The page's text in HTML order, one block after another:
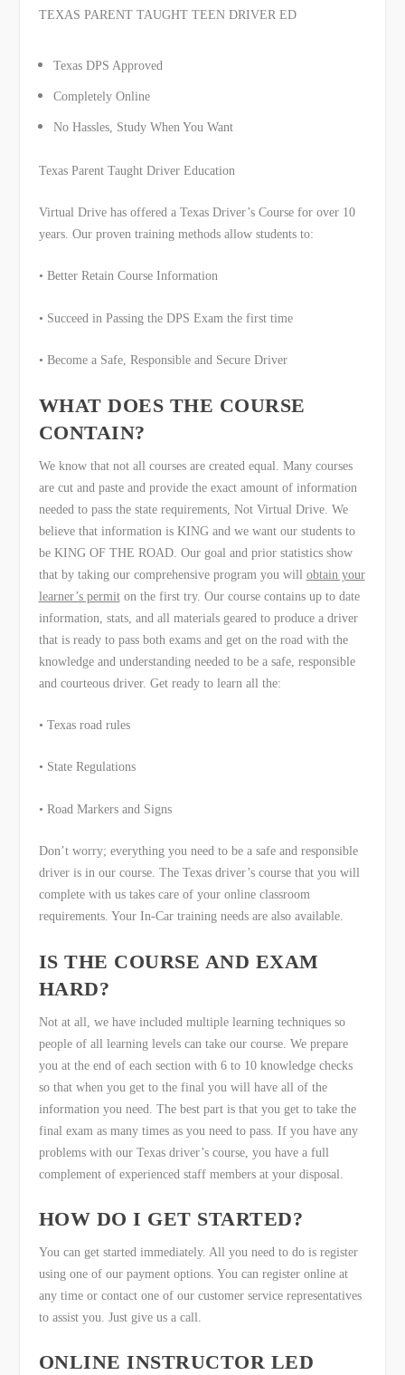
TEXAS PARENT TAUGHT TEEN DRIVER ED
Texas DPS Approved
Completely Online
No Hassles, Study When You Want
Texas Parent Taught Driver Education
Virtual Drive has offered a Texas Driver’s Course for over 10
years. Our proven training methods allow students to:
• Better Retain Course Information
• Succeed in Passing the DPS Exam the first time
• Become a Safe, Responsible and Secure Driver
WHAT DOES THE COURSE
CONTAIN?
We know that not all courses are created equal. Many courses
are cut and paste and provide the exact amount of information
needed to pass the state requirements, Not Virtual Drive. We
believe that information is KING and we want our students to
be KING OF THE ROAD. Our goal and prior statistics show
that by taking our comprehensive program you will obtain your
learner’s permiton the first try. Our course contains up to date
information, stats, and all materials geared to produce a driver
that is ready to pass both exams and get on the road with the
knowledge and understanding needed to be a safe, responsible
and courteous driver. Get ready to learn all the:
• Texas road rules
• State Regulations
• Road Markers and Signs
Don’t worry; everything you need to be a safe and responsible
driver is in our course. The Texas driver’s course that you will
complete with us takes care of your online classroom
requirements. Your In-Car training needs are also available.
IS THE COURSE AND EXAM
HARD?
Not at all, we have included multiple learning techniques so
people of all learning levels can take our course. We prepare
you at the end of each section with 6 to 10 knowledge checks
so that when you get to the final you will have all of the
information you need. The best part is that you get to take the
final exam as many times as you need to pass. If you have any
problems with our Texas driver’s course, you have a full
complement of experienced staff members at your disposal.
HOW DO I GET STARTED?
You can get started immediately. All you need to do is register
using one of our payment options. You can register online at
any time or contact one of our customer service representatives
to assist you. Just give us a call.
ONLINE INSTRUCTOR LED